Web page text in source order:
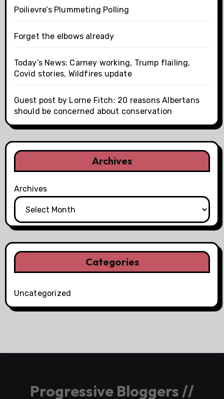
Poilievre’s Plummeting Polling
Forget the elbows already
Today’s News: Carney working, Trump flailing,
Covid stories, Wildfires update
Guest post by Lorne Fitch: 20 reasons Albertans
should be concerned about conservation
Archives
Archives
Categories
Uncategorized
Progressive Bloggers //